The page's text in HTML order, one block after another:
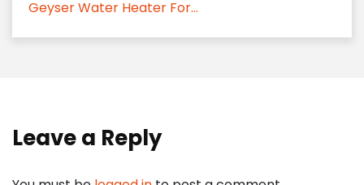
Geyser Water Heater For...
Leave a Reply